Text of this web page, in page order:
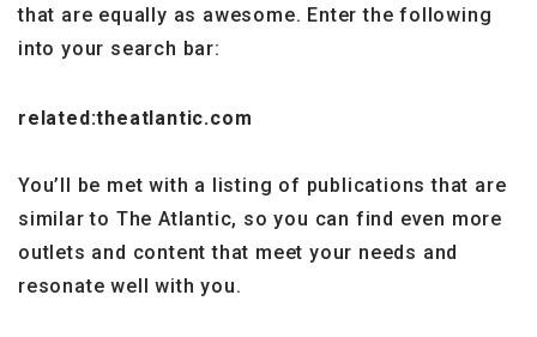
that are equally as awesome. Enter the following
into your search bar:
related:theatlantic.com
You’ll be met with a listing of publications that are
similar to The Atlantic, so you can find even more
outlets and content that meet your needs and
resonate well with you.